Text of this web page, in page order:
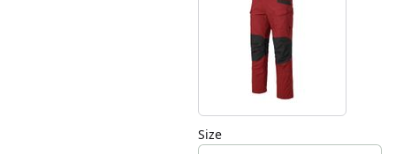
Size